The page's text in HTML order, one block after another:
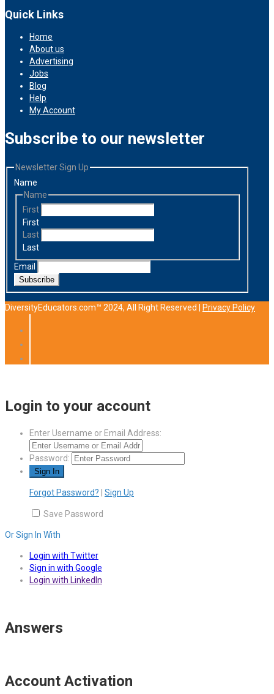
Quick Links
Home
About us
Advertising
Jobs
Blog
Help
My Account
Subscribe to our newsletter
Newsletter Sign Up
Name
Name
First
First
Last
Last
Email
Subscribe
DiversityEducators.com™ 2024, All Right Reserved | Privacy Policy
Login to your account
Enter Username or Email Address:
Password:
Forgot Password? Sign Up
Save Password
Or Sign In With
Login with Twitter
Sign in with Google
Login with LinkedIn
Answers
Account Activation